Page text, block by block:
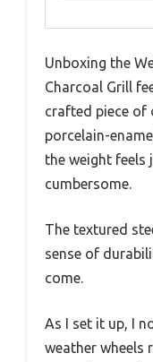
Unboxing the
Charcoal Grill
crafted piece of
porcelain-
the weight
cumbersome.
The textured
sense of
come.
As I set it up, I
weather wheels